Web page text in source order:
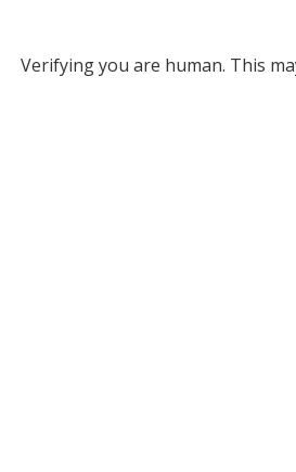
Verifying you are human. This